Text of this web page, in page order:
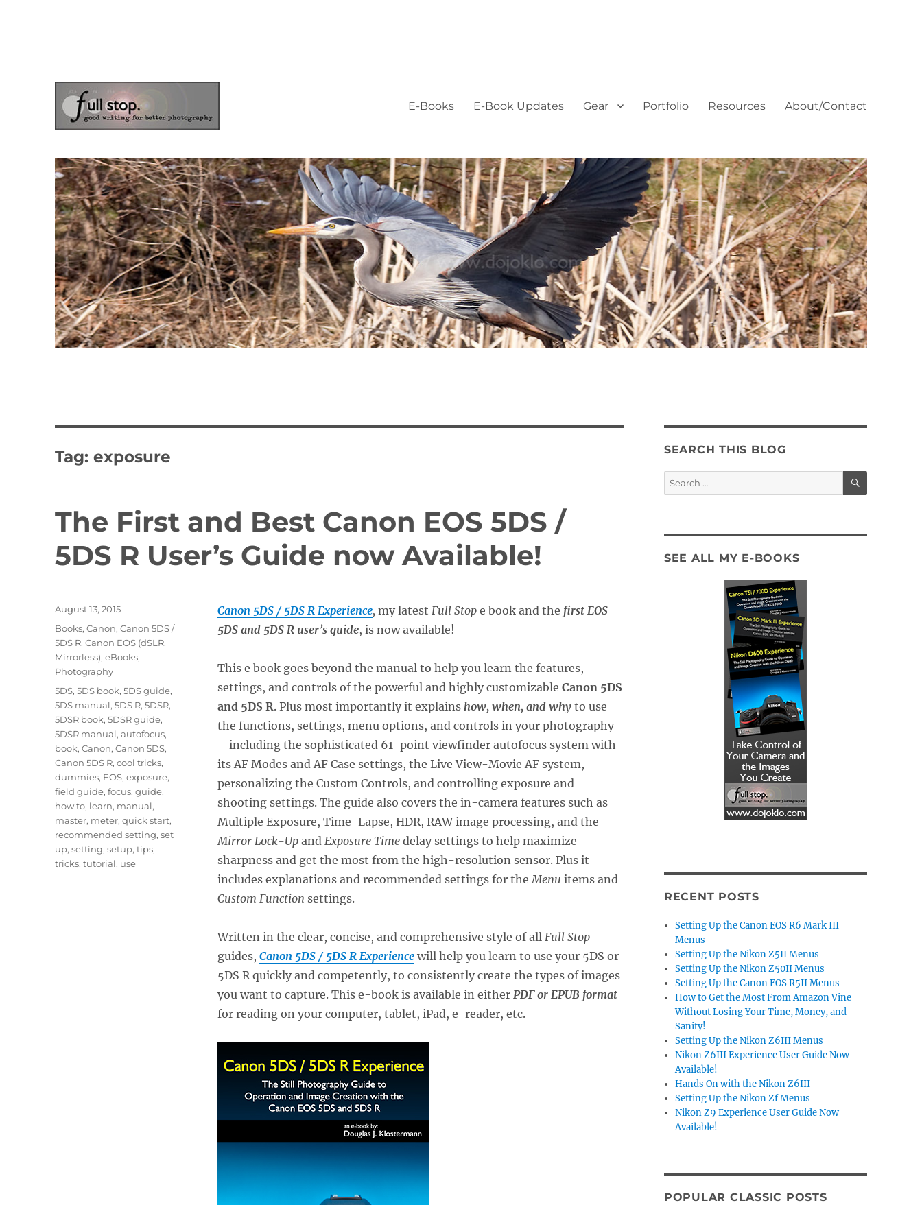
E-Books E-Book Updates Gear Portfolio Resources About/Contact
Tag:exposure
The First and Best Canon EOS 5DS /
5DS R User’s Guide now Available!
Canon 5DS / 5DS R Experience, my latest Full Stope book and the first EOS
5DS and 5DS R user’s guide, is now available!
This e book goes beyond the manual to help you learn the features,
settings, and controls of the powerful and highly customizable Canon 5DS
and 5DS R. Plus most importantly it explains how, when, and whyto use
the functions, settings, menu options, and controls in your photography
– including the sophisticated 61-point viewfinder autofocus system with
its AF Modes and AF Case settings, the Live View-Movie AF system,
personalizing the Custom Controls, and controlling exposure and
shooting settings. The guide also covers the in-camera features such as
Multiple Exposure, Time-Lapse, HDR, RAW image processing, and the
Mirror Lock-Upand Exposure Timedelay settings to help maximize
sharpness and get the most from the high-resolution sensor. Plus it
includes explanations and recommended settings for theMenu items and
Custom Function settings.
Written in the clear, concise, and comprehensive style of all Full Stop
guides, Canon 5DS / 5DS R Experiencewill help you learn to use your 5DS or
5DS R quickly and competently, to consistently create the types of images
you want to capture. This e-book is available in eitherPDF or EPUB format
for reading on your computer, tablet, iPad, e-reader, etc.
Posted
August 13, 2015
Categories
Books,Canon,Canon 5DS /
5DS R,Canon EOS (dSLR,
Mirrorless),eBooks,
Photography
Tags
5DS,5DS book,5DS guide,
5DS manual,5DS R,5DSR,
5DSR book,5DSR guide,
5DSR manual,autofocus,
book,Canon,Canon 5DS,
Canon 5DS R,cool tricks,
dummies, EOS,exposure,
field guide,focus,guide,
how to, learn, manual,
master, meter,quick start,
recommended setting,set
up,setting,setup,tips,
tricks,tutorial, use
SEARCH THIS BLOG
Search
for:
SEARCH
SEE ALL MY E-BOOKS
RECENT POSTS
Setting Up the Canon EOS R6 Mark III
Menus
Setting Up the Nikon Z5II Menus
Setting Up the Nikon Z50II Menus
Setting Up the Canon EOS R5II Menus
How to Get the Most From Amazon Vine
Without Losing Your Time, Money, and
Sanity!
Setting Up the Nikon Z6III Menus
Nikon Z6III Experience User Guide Now
Available!
Hands On with the Nikon Z6III
Setting Up the Nikon Zf Menus
Nikon Z9 Experience User Guide Now
Available!
POPULAR CLASSIC POSTS